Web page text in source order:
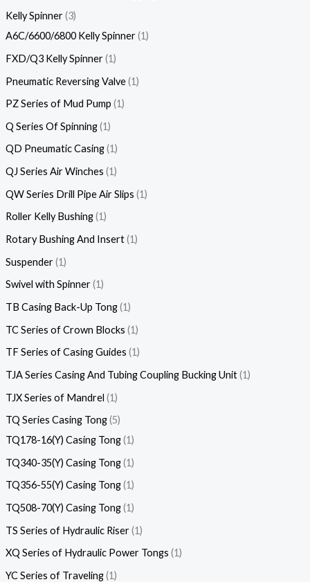
Kelly Spinner 3
A6C/6600/6800 Kelly Spinner 1
FXD/Q3 Kelly Spinner 1
Pneumatic Reversing Valve 1
PZ Series of Mud Pump 1
Q Series Of Spinning 1
QD Pneumatic Casing 1
QJ Series Air Winches 1
QW Series Drill Pipe Air Slips 1
Roller Kelly Bushing 1
Rotary Bushing And Insert 1
Suspender 1
Swivel with Spinner 1
TB Casing Back-Up Tong 1
TC Series of Crown Blocks 1
TF Series of Casing Guides 1
TJA Series Casing And Tubing Coupling Bucking Unit 1
TJX Series of Mandrel 1
TQ Series Casing Tong 5
TQ178-16(Y) Casing Tong 1
TQ340-35(Y) Casing Tong 1
TQ356-55(Y) Casing Tong 1
TQ508-70(Y) Casing Tong 1
TS Series of Hydraulic Riser 1
XQ Series of Hydraulic Power Tongs 1
YC Series of Traveling 1